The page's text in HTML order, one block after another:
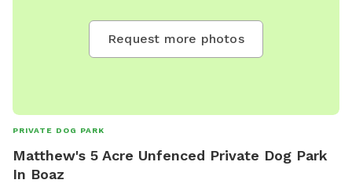
Request more photos
PRIVATE DOG PARK
Matthew's 5 Acre Unfenced Private Dog Park
In Boaz